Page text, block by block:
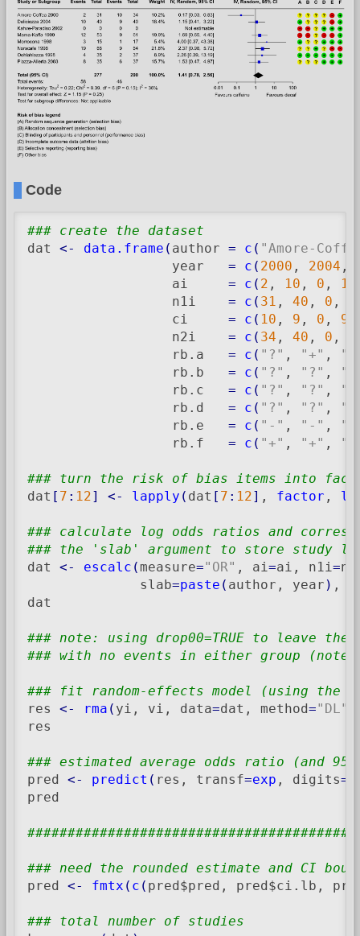
Code
### create the dataset
dat <- data.frame ( author = c ( "Amore-
                  year
= c ( 2000 , 2004 ,
                  ai
= c ( 2 , 10 , 0 , 12
                  n1i
= c ( 31 , 40 , 0 ,
                  ci
= c ( 10 , 9 , 0 , 9
                  n2i
= c ( 34 , 40 , 0 ,
                  rb.a
= c ( "?" , "+" ,
"-
                  rb.b
= c ( "?" , "?" ,
"-
                  rb.c
= c ( "?" , "?" ,
                  rb.d
= c ( "?" , "?" ,
                  rb.e
= c ( "-" , "-" ,
                  rb.f
= c ( "+" , "+" ,
### turn the risk of bias items into
dat [ 7 : 12] <- lapply ( dat [ 7 : 12] , factor ,
### calculate log odds ratios and
### the 'slab' argument to store study
dat <- escalc (measure="OR" , ai =ai, n1i =
              slab
=paste ( author, year ) ,
dat
### note: using drop00=TRUE to leave
### with no events in either group (note
### fit random-effects model (using the
res <- rma ( yi, vi, data=dat, method="DL"
res
### estimated average odds ratio (and
pred <- predict ( res, transf=exp , digits=
pred
### need the rounded estimate and CI
pred <- fmtx ( c ( pred$pred, pred$ci.lb,
### total number of studies